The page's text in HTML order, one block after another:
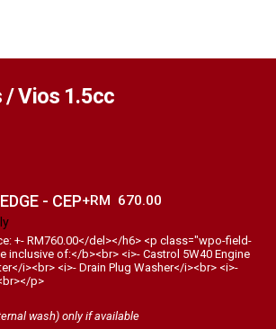
/ Vios 1.5cc
- CEP+RM 670.00
+- RM760.00</del></h6> <p class="wpo-field-
inclusive of:</b><br> <i>- Castrol 5W40 Engine
i><br> <i>- Drain Plug Washer</i><br> <i>-
p>
wash) only if available